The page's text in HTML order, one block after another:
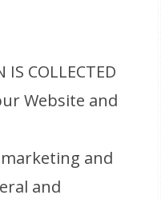
IS COLLECTED
Website and
and
and